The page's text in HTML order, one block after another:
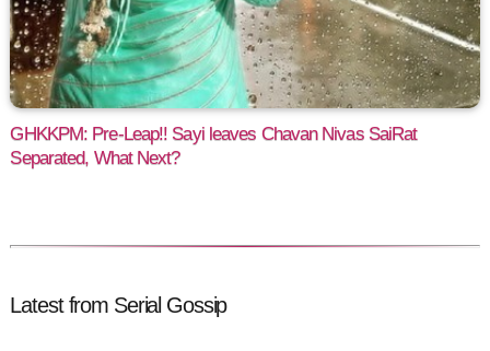
GHKKPM: Pre-Leap!! Sayi leaves Chavan Nivas SaiRat
Separated, What Next?
Latest from Serial Gossip